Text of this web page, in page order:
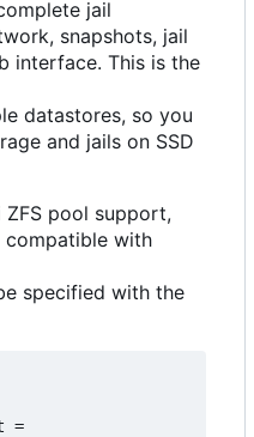
jail
snapshots, jail
interface. This is the
datastores, so you
and jails on SSD
pool support,
compatible with
specified with the
=